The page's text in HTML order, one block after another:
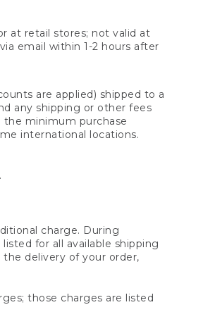
at retail stores; not valid at
email within 1-2 hours after
are applied) shipped to a
any shipping or other fees
minimum purchase
international locations.
charge. During
for all available shipping
delivery of your order,
those charges are listed